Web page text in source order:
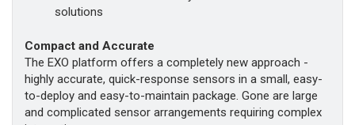
solutions
Compact and Accurate
The EXO platform offers a completely new approach -
highly accurate, quick-response sensors in a small, easy-
to-deploy and easy-to-maintain package. Gone are large
and complicated sensor arrangements requiring complex